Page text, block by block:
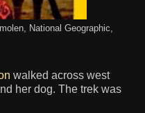
National Geographic,
walked across west
her dog. The trek was